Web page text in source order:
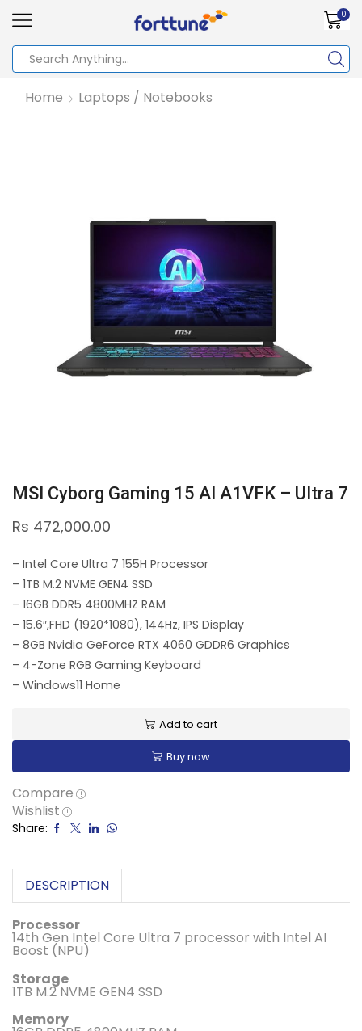
0
Home Laptops / Notebooks
MSI Cyborg Gaming 15 AI A1VFK – Ultra 7
Rs 472,000.00
– Intel Core Ultra 7 155H Processor
– 1TB M.2 NVME GEN4 SSD
– 16GB DDR5 4800MHZ RAM
– 15.6″,FHD (1920*1080), 144Hz, IPS Display
– 8GB Nvidia GeForce RTX 4060 GDDR6 Graphics
– 4-Zone RGB Gaming Keyboard
– Windows11 Home
Add to cart
Buy now
Compare
Wishlist
Share:
DESCRIPTION
Processor
14th Gen Intel Core Ultra 7 processor with Intel AI
Boost (NPU)
Storage
1TB M.2 NVME GEN4 SSD
Memory